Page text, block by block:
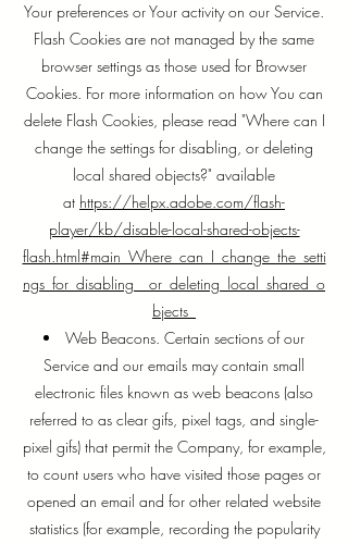
Your preferences or Your activity on our Service.
Flash Cookies are not managed by the same
browser settings as those used for Browser
Cookies. For more information on how You can
delete Flash Cookies, please read "Where can I
change the settings for disabling, or deleting
local shared objects?" available
at https://helpx.adobe.com/flash-
player/kb/disable-local-shared-objects-
flash.html#main_Where_can_I_change_the_setti
ngs_for_disabling__or_deleting_local_shared_o
bjects_
Web Beacons. Certain sections of our
Service and our emails may contain small
electronic files known as web beacons (also
referred to as clear gifs, pixel tags, and single-
pixel gifs) that permit the Company, for example,
to count users who have visited those pages or
opened an email and for other related website
statistics (for example, recording the popularity